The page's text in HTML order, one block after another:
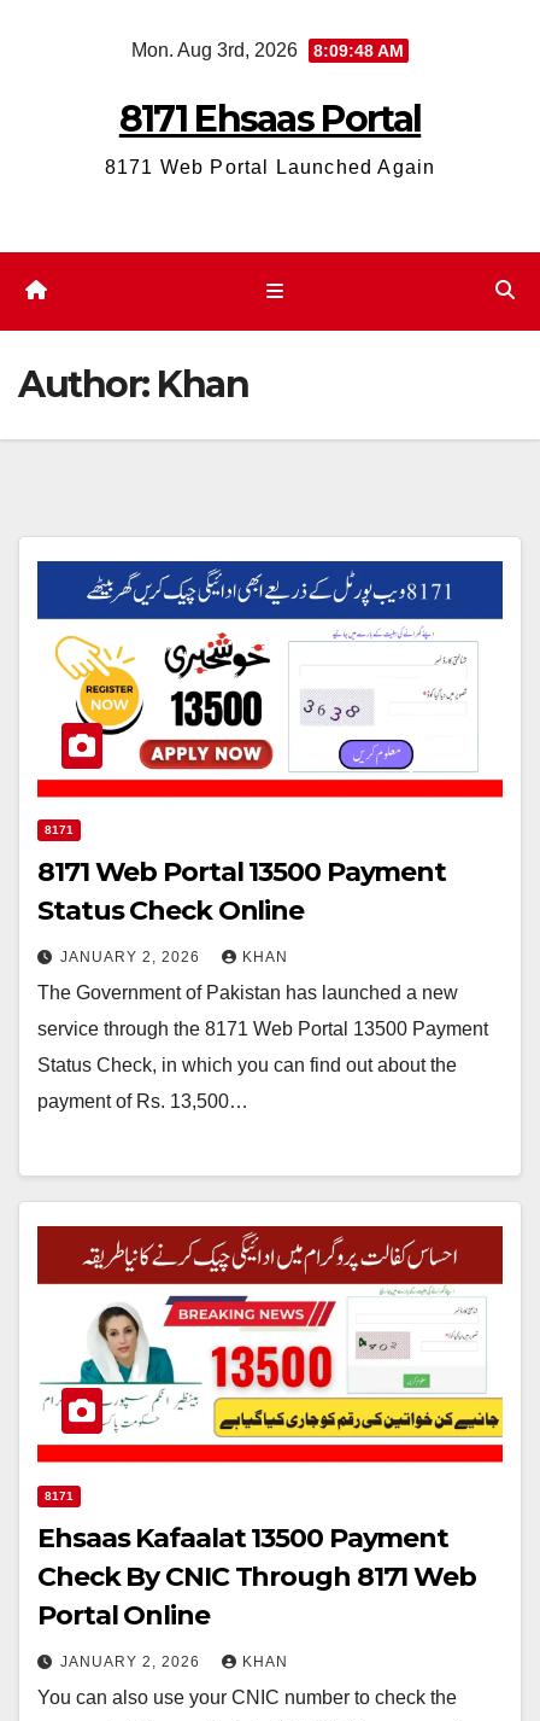
Mon. Aug 3rd, 2026 8:09:49 AM
8171 Ehsaas Portal
8171 Web Portal Launched Again
Author: Khan
8171
8171 Web Portal 13500 Payment
Status Check Online
JANUARY 2, 2026 KHAN
The Government of Pakistan has launched a new
service through the 8171 Web Portal 13500 Payment
Status Check, in which you can find out about the
payment of Rs. 13,500…
8171
Ehsaas Kafaalat 13500 Payment
Check By CNIC Through 8171 Web
Portal Online
JANUARY 2, 2026 KHAN
You can also use your CNIC number to check the